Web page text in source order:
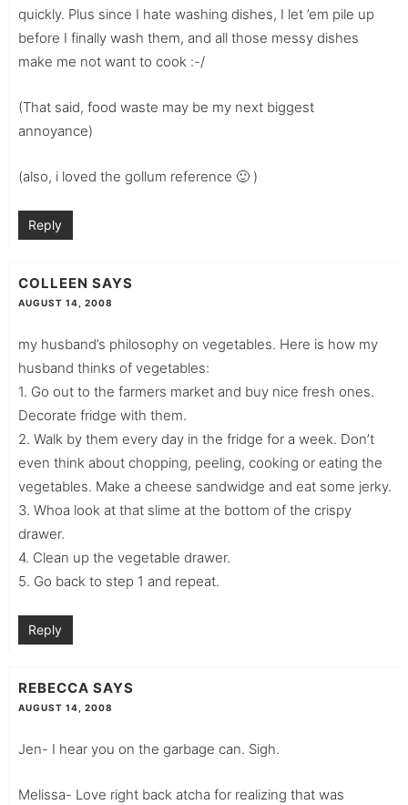
quickly. Plus since I hate washing dishes, I let ’em pile up
before I finally wash them, and all those messy dishes
make me not want to cook :-/
(That said, food waste may be my next biggest
annoyance)
(also, i loved the gollum reference 🙂 )
Reply
COLLEEN SAYS
AUGUST 14, 2008
my husband’s philosophy on vegetables. Here is how my
husband thinks of vegetables:
1. Go out to the farmers market and buy nice fresh ones.
Decorate fridge with them.
2. Walk by them every day in the fridge for a week. Don’t
even think about chopping, peeling, cooking or eating the
vegetables. Make a cheese sandwidge and eat some jerky.
3. Whoa look at that slime at the bottom of the crispy
drawer.
4. Clean up the vegetable drawer.
5. Go back to step 1 and repeat.
Reply
REBECCA SAYS
AUGUST 14, 2008
Jen- I hear you on the garbage can. Sigh.
Melissa- Love right back atcha for realizing that was